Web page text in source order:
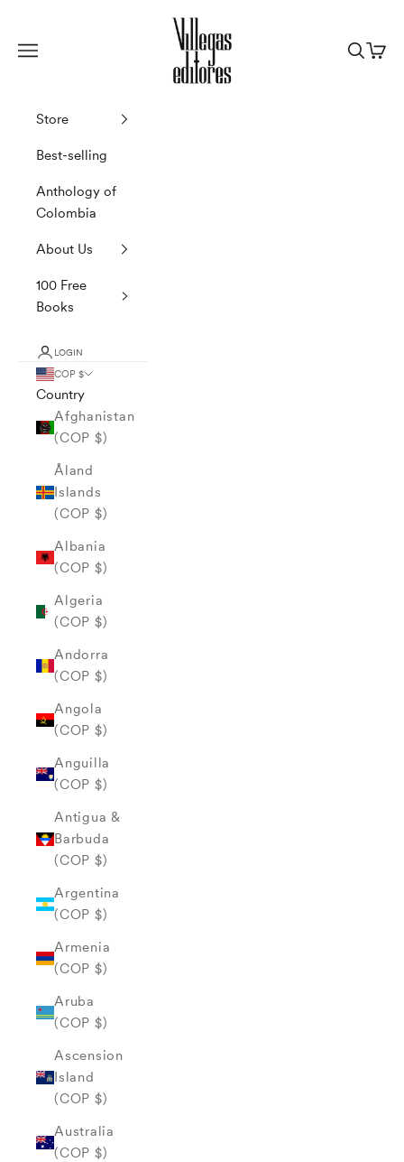
Villegas Editores
Navigation menu
Search
Cart
Store
Best-selling
Anthology of
Colombia
About Us
100 Free
Books
LOGIN
COP $
Country
Afghanistan
(COP $)
Åland
Islands
(COP $)
Albania
(COP $)
Algeria
(COP $)
Andorra
(COP $)
Angola
(COP $)
Anguilla
(COP $)
Antigua &
Barbuda
(COP $)
Argentina
(COP $)
Armenia
(COP $)
Aruba
(COP $)
Ascension
Island
(COP $)
Australia
(COP $)